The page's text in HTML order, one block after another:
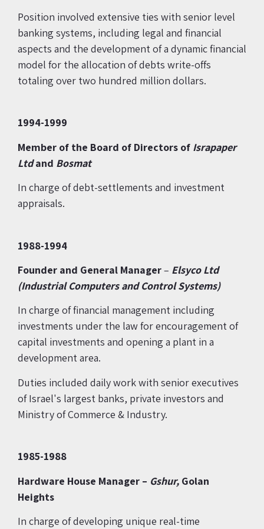
Position involved extensive ties with senior level
banking systems, including legal and financial
aspects and the development of a dynamic financial
model for the allocation of debts write-offs
totaling over two hundred million dollars.
1994-1999
Member of the Board of Directors of Israpaper
Ltdand Bosmat
In charge of debt-settlements and investment
appraisals.
1988-1994
Founder and General Manager– Elsyco Ltd
(Industrial Computers and Control Systems)
In charge of financial management including
investments under the law for encouragement of
capital investments and opening a plant in a
development area.
Duties included daily work with senior executives
of Israel's largest banks, private investors and
Ministry of Commerce & Industry.
1985-1988
Hardware House Manager – Gshur, Golan
Heights
In charge of developing unique real-time